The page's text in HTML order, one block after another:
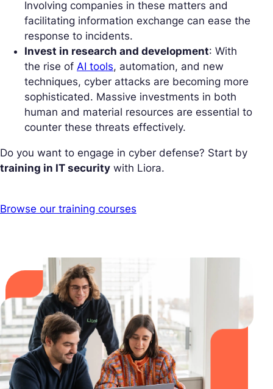
Involving companies in these matters and
facilitating information exchange can ease the
response to incidents.
Invest in research and development: With
the rise of AI tools, automation, and new
techniques, cyber attacks are becoming more
sophisticated. Massive investments in both
human and material resources are essential to
counter these threats effectively.
Do you want to engage in cyber defense? Start by
training in IT security with Liora.
Browse our training courses